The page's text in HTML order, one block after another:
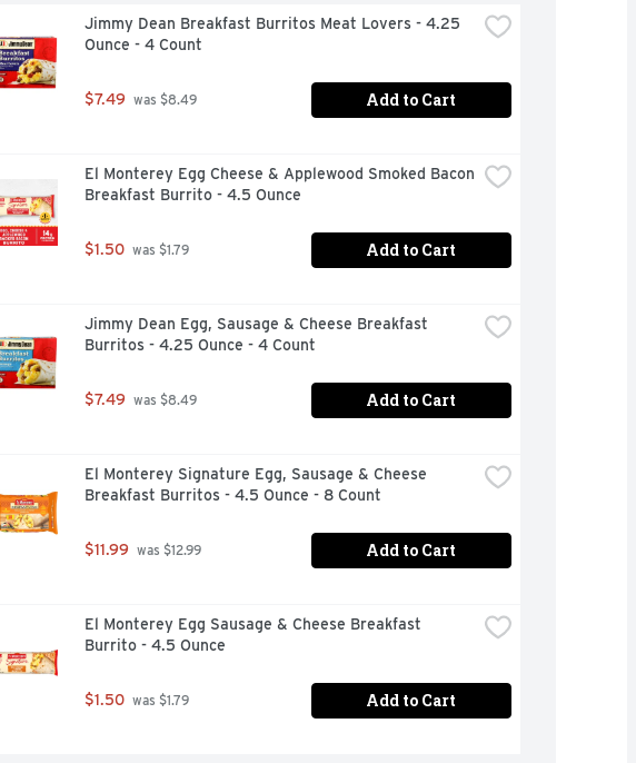
Jimmy Dean Breakfast Burritos Meat Lovers - 4.25
Ounce - 4 Count
$7.49 was $8.49 Add to Cart
El Monterey Egg Cheese & Applewood Smoked Bacon
Breakfast Burrito - 4.5 Ounce
$1.50 was $1.79 Add to Cart
Jimmy Dean Egg, Sausage & Cheese Breakfast
Burritos - 4.25 Ounce - 4 Count
$7.49 was $8.49 Add to Cart
El Monterey Signature Egg, Sausage & Cheese
Breakfast Burritos - 4.5 Ounce - 8 Count
$11.99 was $12.99 Add to Cart
El Monterey Egg Sausage & Cheese Breakfast
Burrito - 4.5 Ounce
$1.50 was $1.79 Add to Cart